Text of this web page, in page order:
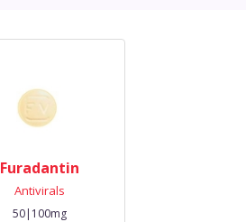
Furadantin
Antivirals
50|100mg